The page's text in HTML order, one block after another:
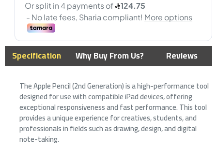
Specification Why Buy From Us? Reviews
The Apple Pencil (2nd Generation) is a high-performance tool
designed for use with compatible iPad devices, offering
exceptional responsiveness and fast performance. This tool
provides a unique experience for creatives, students, and
professionals in fields such as drawing, design, and digital
note-taking.